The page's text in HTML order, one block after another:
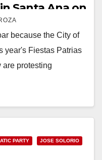
Santa Ana on
because the City of
year's Fiestas Patrias
protesting
PARTY
JOSE SOLORIO